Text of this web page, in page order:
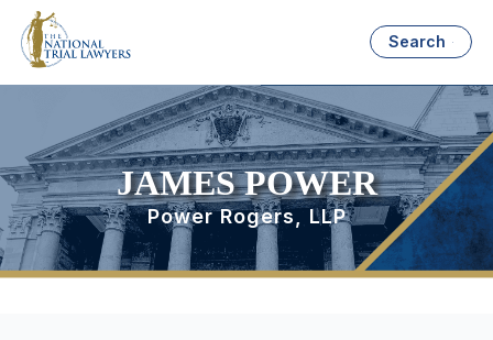
Search
JAMES POWER
Power Rogers, LLP